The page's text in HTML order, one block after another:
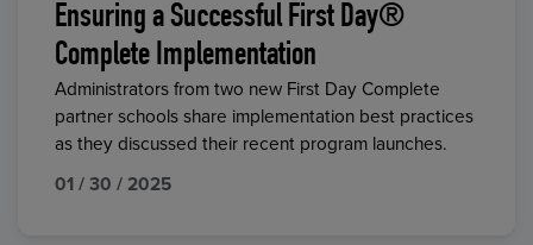
Ensuring a Successful First Day®
Complete Implementation
Administrators from two new First Day Complete
partner schools share implementation best practices
as they discussed their recent program launches.
01 / 30 / 2025